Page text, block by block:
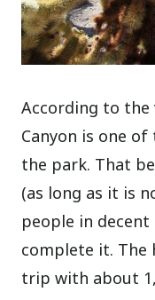
According to the
Canyon is one
the park. That
(as long as it is
people in
complete it. The
trip with about